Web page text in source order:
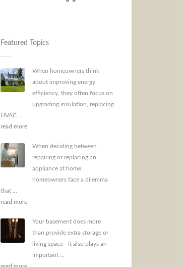
Featured Topics
When homeowners think
about improving energy
efficiency, they often focus on
upgrading insulation, replacing
HVAC ...
read more
When deciding between
repairing or replacing an
appliance at home,
homeowners face a dilemma
that ...
read more
Your basement does more
than provide extra storage or
living space—it also plays an
important ...